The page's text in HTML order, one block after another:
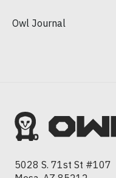
Owl Journal
5028 S. 71st St #107